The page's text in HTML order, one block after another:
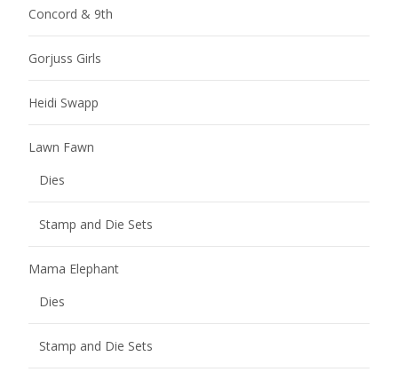
Concord & 9th
Gorjuss Girls
Heidi Swapp
Lawn Fawn
Dies
Stamp and Die Sets
Mama Elephant
Dies
Stamp and Die Sets